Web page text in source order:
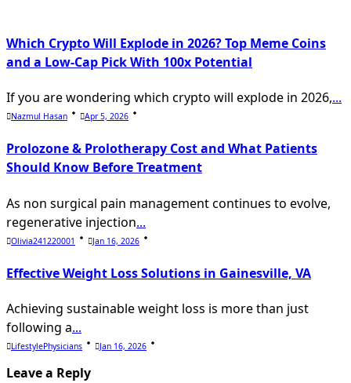
Which Crypto Will Explode in 2026? Top Meme Coins
and a Low-Cap Pick With 100x Potential
If you are wondering which crypto will explode in 2026,...
Nazmul Hasan Apr 5, 2026
Prolozone & Prolotherapy Cost and What Patients
Should Know Before Treatment
As non surgical pain management continues to evolve,
regenerative injection...
Olivia241220001 Jan 16, 2026
Effective Weight Loss Solutions in Gainesville, VA
Achieving sustainable weight loss is more than just
following a...
LifestylePhysicians Jan 16, 2026
Leave a Reply